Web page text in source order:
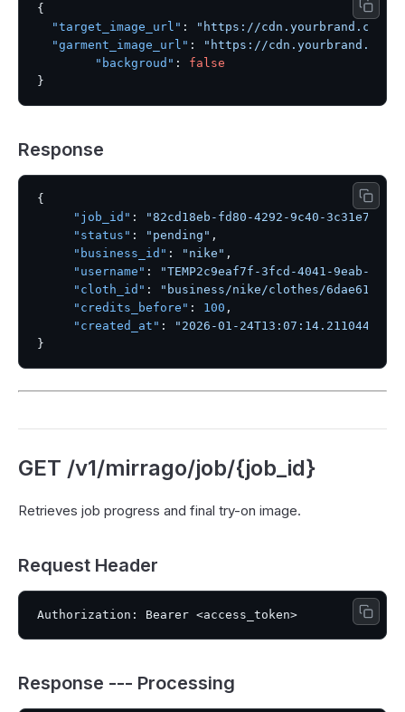
{
"target_image_url" :
"https://cdn.yourbrand.com/
"garment_image_url" :
"https://cdn.yourbrand.com/
"backgroud" :
false
}
Response
{
"job_id" :
"82cd18eb-fd80-4292-9c40-
"status" : "pending" ,
"business_id" : "nike" ,
"username" :
"TEMP2c9eaf7f-3fcd-4041-9eab-
"cloth_id" :
"business/nike/clothes/6dae61c8-
"credits_before" : 100 ,
"created_at" :
"2026-01-24T13:07:14.211044"
}
GET /v1/mirrago/job/{job_id}
Retrieves job progress and final try-on image.
Request Header
Response --- Processing